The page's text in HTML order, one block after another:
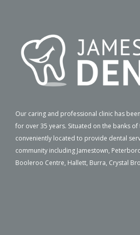
Our caring and professional clinic has
for over 35 years. Situated on the banks of
conveniently located to provide dental
community including Jamestown,
Booleroo Centre, Hallett, Burra, Crystal